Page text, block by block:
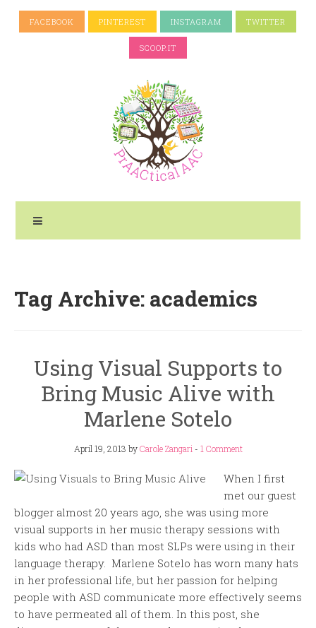
FACEBOOK PINTEREST INSTAGRAM TWITTER
SCOOP.IT
Tag Archive: academics
Using Visual Supports to
Bring Music Alive with
Marlene Sotelo
April 19, 2013 byCarole Zangari - 1 Comment
When I first
met our guest
blogger almost 20 years ago, she was using more
visual supports in her music therapy sessions with
kids who had ASD than most SLPs were using in their
language therapy. Marlene Sotelo has worn many hats
in her professional life, but her passion for helping
people with ASD communicate more effectively seems
to have permeated all of them. In this post, she